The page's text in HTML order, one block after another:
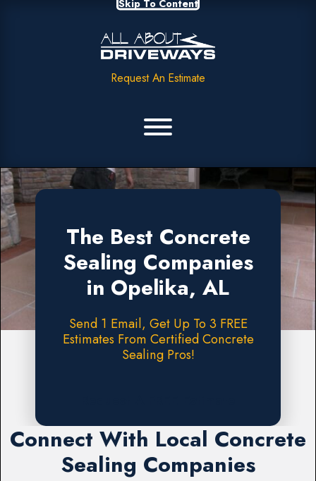
Skip To Content
Request An Estimate
The Best Concrete
Sealing Companies
in Opelika, AL
Send 1 Email, Get Up To 3 FREE
Estimates From Certified Concrete
Sealing Pros!
Connect With Local Concrete
Sealing Companies